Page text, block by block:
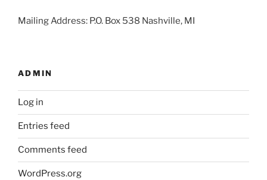
Mailing Address: P.O. Box 538 Nashville, MI
ADMIN
Log in
Entries feed
Comments feed
WordPress.org